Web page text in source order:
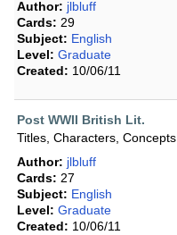
Author: jlbluff
Cards: 29
Subject: English
Level: Graduate
Created: 10/06/11
Post WWII British Lit.
Titles, Characters, Concepts
Author: jlbluff
Cards: 27
Subject: English
Level: Graduate
Created: 10/06/11